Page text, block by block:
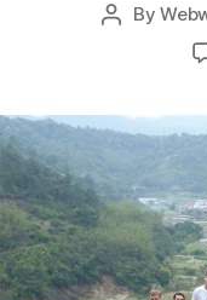
PostBy